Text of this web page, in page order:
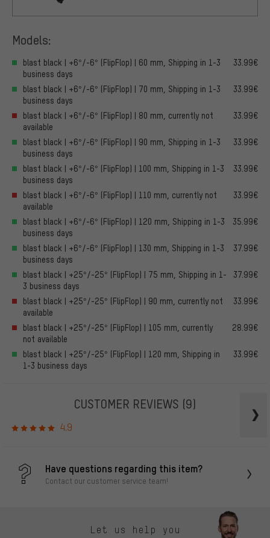
Models:
blast black | +6°/-6° (FlipFlop) | 60 mm, Shipping in 1-3
business days
33.99€
blast black | +6°/-6° (FlipFlop) | 70 mm, Shipping in 1-3
business days
33.99€
blast black | +6°/-6° (FlipFlop) | 80 mm, currently not
available
33.99€
blast black | +6°/-6° (FlipFlop) | 90 mm, Shipping in 1-3
business days
33.99€
blast black | +6°/-6° (FlipFlop) | 100 mm, Shipping in 1-3
business days
33.99€
blast black | +6°/-6° (FlipFlop) | 110 mm, currently not
available
33.99€
blast black | +6°/-6° (FlipFlop) | 120 mm, Shipping in 1-3
business days
35.99€
blast black | +6°/-6° (FlipFlop) | 130 mm, Shipping in 1-3
business days
37.99€
blast black | +25°/-25° (FlipFlop) | 75 mm, Shipping in 1-
3 business days
37.99€
blast black | +25°/-25° (FlipFlop) | 90 mm, currently not
available
33.99€
blast black | +25°/-25° (FlipFlop) | 105 mm, currently
not available
28.99€
blast black | +25°/-25° (FlipFlop) | 120 mm, Shipping in
1-3 business days
33.99€
CUSTOMER REVIEWS (9)
4.9
Have questions regarding this item?
Contact our customer service team!
Let us help you